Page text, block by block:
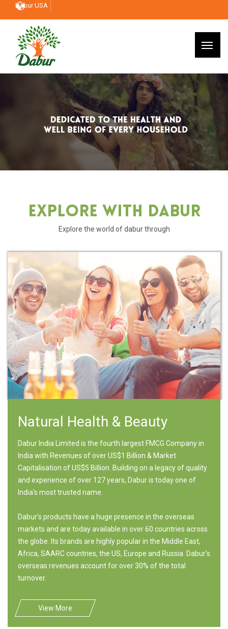
Dabur USA
Explore With Dabur
Explore the world of dabur through
Natural Health & Beauty
Dabur India Limited is the fourth largest FMCG Company in
India with Revenues of over US$1 Billion & Market
Capitalisation of US$5 Billion. Building on a legacy of quality
and experience of over 127 years, Dabur is today one of
India's most trusted name.
Dabur's products have a huge presence in the overseas
markets and are today available in over 60 countries across
the globe. Its brands are highly popular in the Middle East,
Africa, SAARC countries, the US, Europe and Russia. Dabur's
overseas revenues account for over 30% of the total
turnover.
View More